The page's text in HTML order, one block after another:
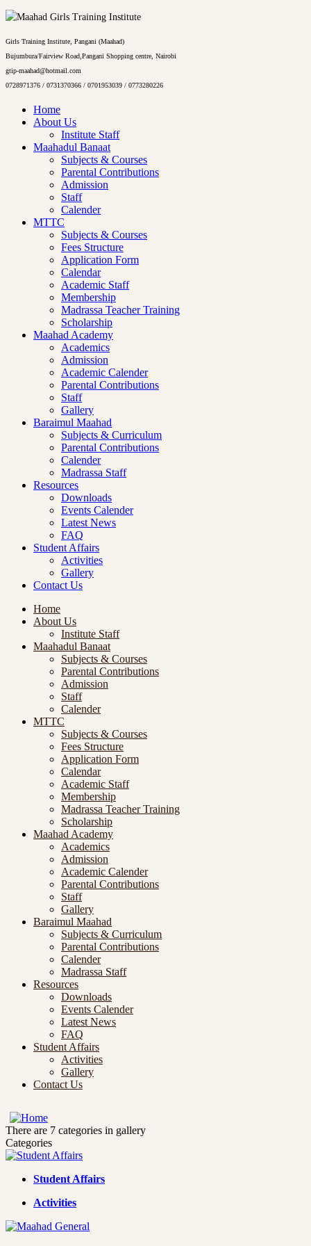
Girls Training Institute, Pangani (Maahad)
Bujumbura/Fairview Road,Pangani Shopping centre, Nairobi
gtip-maahad@hotmail.com
0728971376 / 0731370366 / 0701953039 / 0773280226
Home
About Us
Institute Staff
Maahadul Banaat
Subjects & Courses
Parental Contributions
Admission
Staff
Calender
MTTC
Subjects & Courses
Fees Structure
Application Form
Calendar
Academic Staff
Membership
Madrassa Teacher Training
Scholarship
Maahad Academy
Academics
Admission
Academic Calender
Parental Contributions
Staff
Gallery
Baraimul Maahad
Subjects & Curriculum
Parental Contributions
Calender
Madrassa Staff
Resources
Downloads
Events Calender
Latest News
FAQ
Student Affairs
Activities
Gallery
Contact Us
Home
About Us
Institute Staff
Maahadul Banaat
Subjects & Courses
Parental Contributions
Admission
Staff
Calender
MTTC
Subjects & Courses
Fees Structure
Application Form
Calendar
Academic Staff
Membership
Madrassa Teacher Training
Scholarship
Maahad Academy
Academics
Admission
Academic Calender
Parental Contributions
Staff
Gallery
Baraimul Maahad
Subjects & Curriculum
Parental Contributions
Calender
Madrassa Staff
Resources
Downloads
Events Calender
Latest News
FAQ
Student Affairs
Activities
Gallery
Contact Us
There are 7 categories in gallery
Categories
Student Affairs
Activities